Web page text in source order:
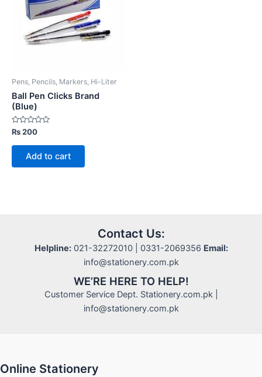
Pens, Pencils, Markers, Hi-Liter
Ball Pen Clicks Brand
(Blue)
Rated
0
out
₨200
Add to cart
Contact Us:
Helpline:021-32272010 | 0331-2069356 Email:
info@stationery.com.pk
WE’RE HERE TO HELP!
Customer Service Dept. Stationery.com.pk |
info@stationery.com.pk
Online Stationery